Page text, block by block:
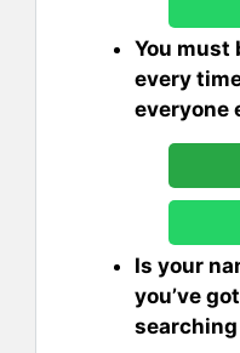
You must
every
everyone
Is your
you’ve
searching